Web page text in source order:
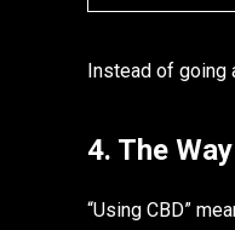
Instead of going
4. The
“Using CBD”